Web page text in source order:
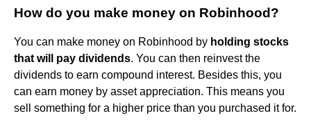
How do you make money on Robinhood?
You can make money on Robinhood by holding stocks
that will pay dividends. You can then reinvest the
dividends to earn compound interest. Besides this, you
can earn money by asset appreciation. This means you
sell something for a higher price than you purchased it for.